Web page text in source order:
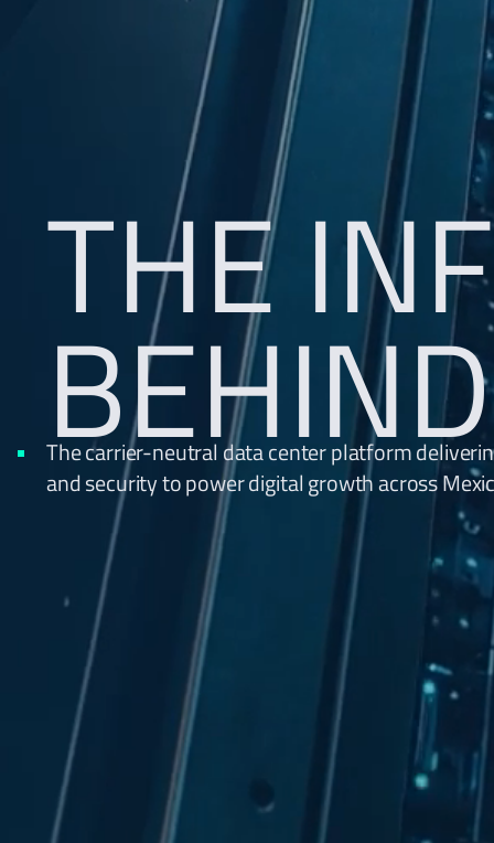
THE
BEHIND
The carrier-neutral data center platform
and security to power digital growth across